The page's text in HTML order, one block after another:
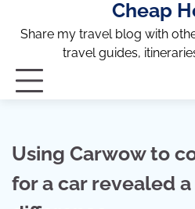
Cheap
Share my travel blog with
travel guides,
Using Carwow to
for a car revealed